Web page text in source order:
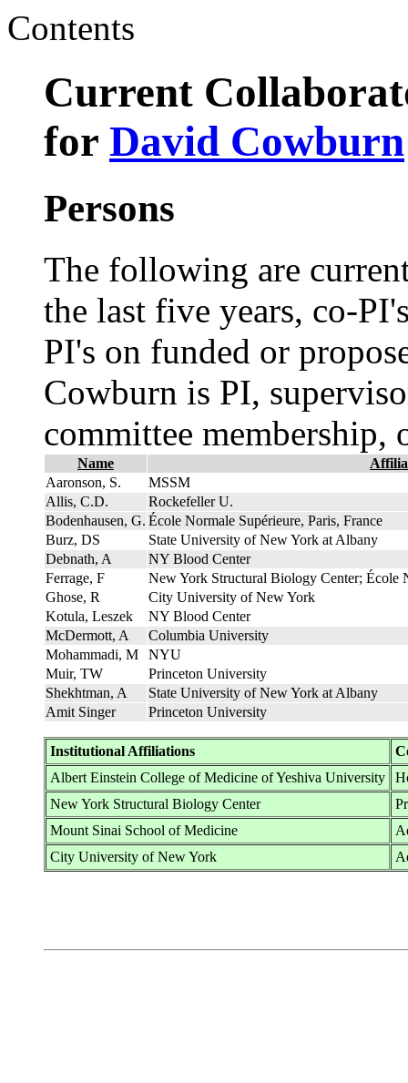
Contents
Current
for David Cowburn
Persons
The following are
the last five years, co-
PI's on funded or
Cowburn is PI,
committee membership,
Name
Aaronson, S.
MSSM
Allis, C.D.
Rockefeller U.
Bodenhausen, G. École Normale Supérieure, Paris, France
Burz, DS
State University of New York at Albany
Debnath, A
NY Blood Center
Ferrage, F
New York Structural Biology Center; École
Ghose, R
City University of New York
Kotula, Leszek
NY Blood Center
McDermott, A
Columbia University
Mohammadi, M
NYU
Muir, TW
Princeton University
Shekhtman, A
State University of New York at Albany
Amit Singer
Princeton University
Institutional Affiliations
Albert Einstein College of Medicine of Yeshiva University
New York Structural Biology Center
Mount Sinai School of Medicine
City University of New York